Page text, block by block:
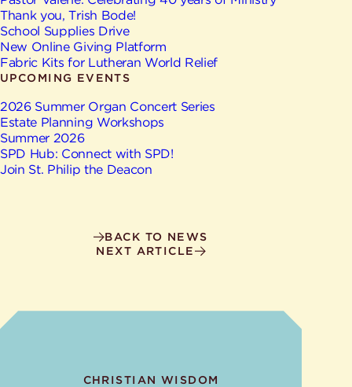
Life Events
Give
Staff
Contact
Map
Ministries
Thank you, Trish Bode!
School Supplies Drive
New Online Giving Platform
Fabric Kits for Lutheran World Relief
UPCOMING EVENTS
2026 Summer Organ Concert Series
Estate Planning Workshops
Summer 2026
SPD Hub: Connect with SPD!
Join St. Philip the Deacon
BACK TO NEWS
NEXT ARTICLE
CHRISTIAN WISDOM